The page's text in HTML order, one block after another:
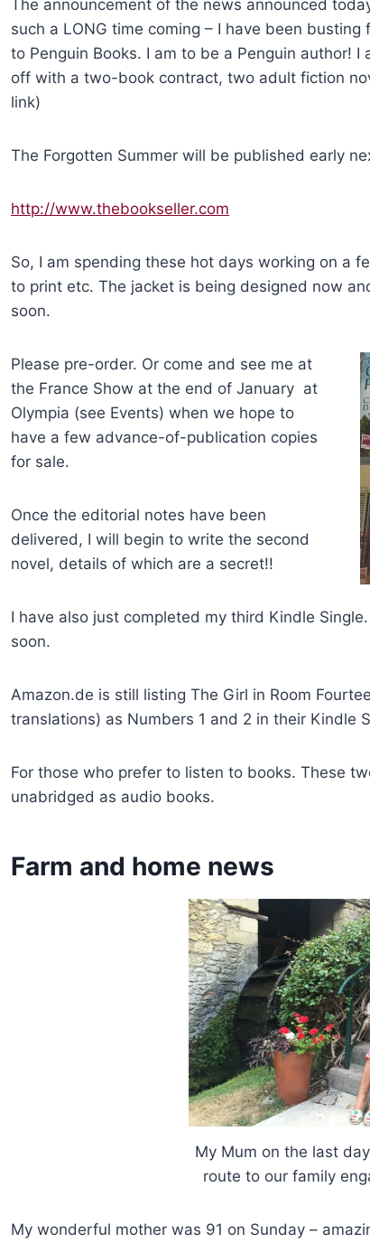
The announcement of the news announced
such a LONG time coming – I have been
to Penguin Books. I am to be a Penguin author!
off with a two-book contract, two adult fiction
link)
The Forgotten Summer will be published early
http://www.thebookseller.com
So, I am spending these hot days working on a
to print etc. The jacket is being designed now
soon.
Please pre-order. Or come and see me at
the France Show at the end of January at
Olympia (see Events) when we hope to
have a few advance-of-publication copies
for sale.
Once the editorial notes have been
delivered, I will begin to write the second
novel, details of which are a secret!!
I have also just completed my third Kindle
soon.
Amazon.de is still listing The Girl in Room
translations) as Numbers 1 and 2 in their Kindle
For those who prefer to listen to books. These
unabridged as audio books.
Farm and home news
My Mum on the last
route to our family
My wonderful mother was 91 on Sunday –